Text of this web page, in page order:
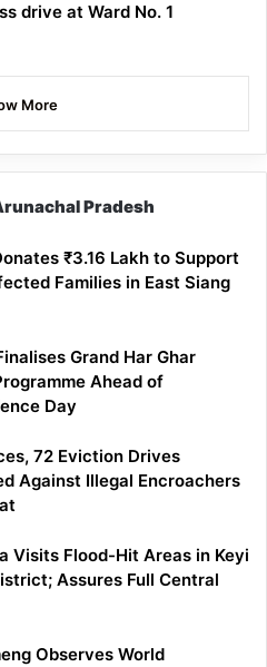
drive at Ward No. 1
More
Pradesh
₹3.16 Lakh to Support
Families in East Siang
Grand Har Ghar
Ahead of
Day
72 Eviction Drives
Against Illegal Encroachers
Visits Flood-Hit Areas in Keyi
Assures Full Central
Observes World